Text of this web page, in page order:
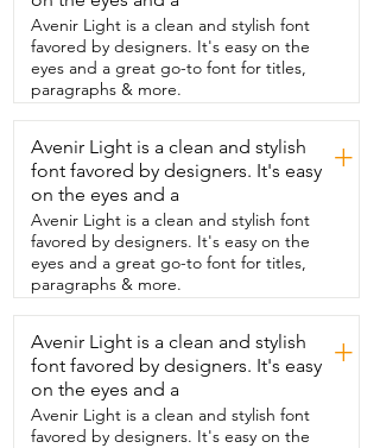
length.  So we did cut this down to fit
our awning size  and it's very easy to do
with just a utility  knife.  Now if you have a
spring-loaded rod just make  sure that
you watch some videos about how  to
replace that so that you don't lose
tension.  The brand of awning that we
have is carefree and  this fabric from
Kohree is universal.  It has two different
poly cord sizes one that goes along the
track that is on your RV and then the
other that  goes in the rod and they very
nicely marked on  the fabric which one
goes in the RV side  so that made it very
easy to install.  I  would recommend
having two people to do  this it just
makes it so much easier.  So  don't wait
another minute if your awning  fabric is
tattered and torn just replace  it and
that's my point of view.
Avenir Light is a clean and stylish font
favored by designers. It's easy on the
eyes and a great go-to font for titles,
paragraphs & more.
Avenir Light is a clean and stylish
font favored by designers. It's easy
on the eyes and a
+
Avenir Light is a clean and stylish font
favored by designers. It's easy on the
eyes and a great go-to font for titles,
paragraphs & more.
Avenir Light is a clean and stylish
font favored by designers. It's easy
on the eyes and a
+
Avenir Light is a clean and stylish font
favored by designers. It's easy on the